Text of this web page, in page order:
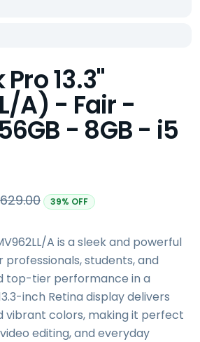
13.3"
A) - Fair -
- 8GB - i5
39% OFF
A is a sleek and powerful
students, and
top-tier performance in a
inch Retina display delivers
vibrant colors, making it perfect
editing, and everyday